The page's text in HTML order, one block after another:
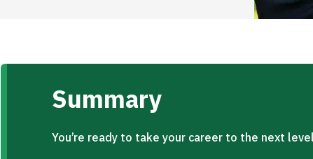
Summary
You’re ready to take your career to the next